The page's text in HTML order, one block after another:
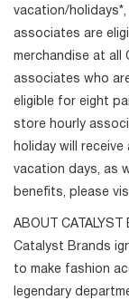
vacation/holidays*,
associates are
merchandise at all
associates who
eligible for eight
store hourly
holiday will
vacation days, as
benefits, please
ABOUT CATALYST
Catalyst Brands
to make fashion
legendary